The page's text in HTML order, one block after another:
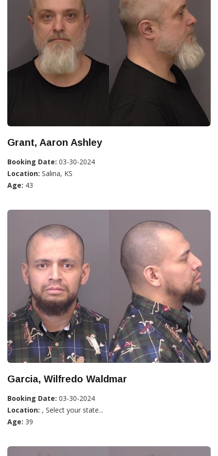
Grant, Aaron Ashley
Booking Date: 03-30-2024
Location: Salina, KS
Age: 43
Garcia, Wilfredo Waldmar
Booking Date: 03-30-2024
Location: , Select your state...
Age: 39